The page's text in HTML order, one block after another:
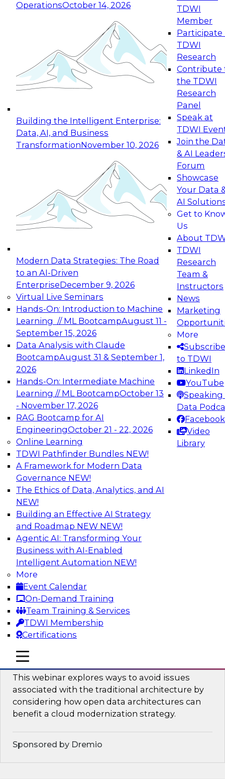
OperationsOctober 14, 2026
Building the Intelligent Enterprise:
Data, AI, and Business
TransformationNovember 10, 2026
Modern Data Strategies: The Road
to an AI-Driven
EnterpriseDecember 9, 2026
Virtual Live Seminars
Hands-On: Introduction to Machine
Learning // ML BootcampAugust 11 -
September 15, 2026
Data Analysis with Claude
BootcampAugust 31 & September 1,
2026
Hands-On: Intermediate Machine
Learning // ML BootcampOctober 13
- November 17, 2026
RAG Bootcamp for AI
EngineeringOctober 21 - 22, 2026
Online Learning
TDWI Pathfinder Bundles NEW!
A Framework for Modern Data
Governance NEW!
The Ethics of Data, Analytics, and AI
NEW!
Building an Effective AI Strategy
and Roadmap NEW NEW!
Agentic AI: Transforming Your
Business with AI-Enabled
Intelligent Automation NEW!
More
Event Calendar
On-Demand Training
Team Training & Services
TDWI Membership
Certifications
TDWI
Member
Participate
TDWI
Research
Contribute
the TDWI
Research
Panel
Speak at
TDWI
Join the
& AI
Forum
Showcase
Your Data
AI
Get to
Us
About
TDWI
Research
Team &
Instructors
News
Marketing
More
Subscribe
to TDWI
LinkedIn
YouTube
Speaking
Data
Facebook
Video
Library
mobile toggle line
mobile toggle line
mobile toggle line
Expert Panel: Reinventing Data Management
for Enterprise Innovation
This session focuses on how to modernize by
taking advantage of the latest technologies,
cloud data platforms and services, and best
October 19, 2026
Expert Panel: Building Generative and Agentic
Applications: From Data Foundations to Real-
Join this Expert Panel to learn how your
organization can advance from
experimentation to production-level generative
November 9, 2026
Expert Panel: Engineering the Future:
Architecting Scalable Data Platforms for AI and
Analytics
Join this Expert Panel to learn how to take
advantage of innovations in modern data
architecture.
December 7, 2026
TDWI On-Demand Webinars on
Data Management, Analytics, &
AI
Why You Need Universal Connectivity
for Cloud Data Platforms
Join representatives from TDWI and Matillion
as they address why universal connectivity is
needed and how easy-to-use tools can help
users build their own custom connectors.
Sponsored by Matillion
Data Modernization and the Open
Lakehouse
This webinar explores ways to avoid issues
associated with the traditional architecture by
considering how open data architectures can
benefit a cloud modernization strategy.
Sponsored by Dremio